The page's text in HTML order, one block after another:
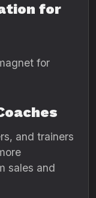
for
for
and trainers
sales and